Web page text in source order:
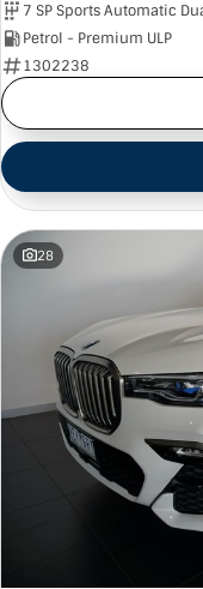
7 SP Sports Automatic
Petrol - Premium ULP
1302238
28